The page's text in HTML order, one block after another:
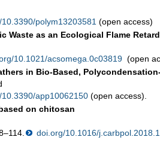
polym13203581 (open access)
Waste as an Ecological Flame
10.1021/acsomega.0c03819 (open
in Bio-Based,
app10062150 (open access).
on chitosan
doi.org/10.1016/